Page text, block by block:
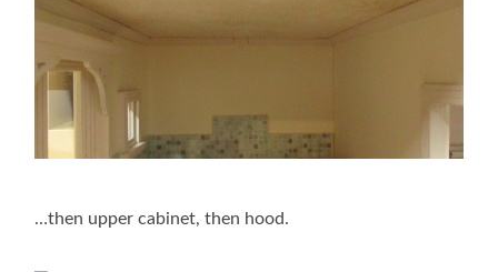
…then upper cabinet, then hood.